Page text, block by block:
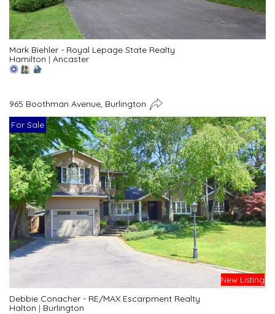
Mark Biehler - Royal Lepage State Realty
Hamilton | Ancaster
965 Boothman Avenue, Burlington
For Sale
New Listing
Debbie Conacher - RE/MAX Escarpment Realty
Halton | Burlington